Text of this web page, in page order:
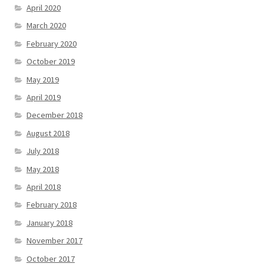
April 2020
March 2020
February 2020
October 2019
May 2019
April 2019
December 2018
August 2018
July 2018
May 2018
April 2018
February 2018
January 2018
November 2017
October 2017